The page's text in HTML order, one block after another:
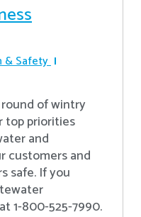
& Safety
of wintry
top priorities
and
customers and
safe. If you
1-800-525-7990.